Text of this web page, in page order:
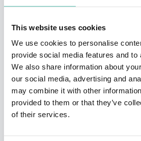
This website uses cookies
We use cookies to personalise
provide social media features and to
We also share information about
our social media, advertising and
may combine it with other
provided to them or that they’ve
of their services.
State Department’s Office of
designing and negotiating
response to Russia’s
Fishman served as a member
team, where he developed
sanctions against Iran and
the negotiations that led to the
Outside of the State Department,